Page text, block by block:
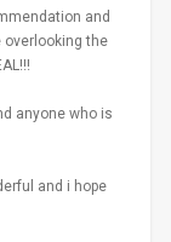
and
overlooking the
anyone who is
and i hope